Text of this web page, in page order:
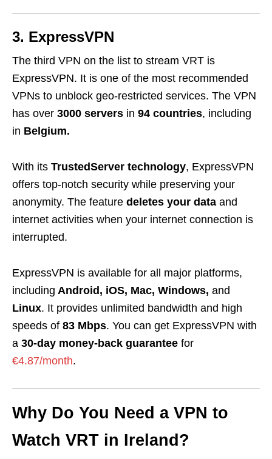
3. ExpressVPN
The third VPN on the list to stream VRT is
ExpressVPN. It is one of the most recommended
VPNs to unblock geo-restricted services. The VPN
has over 3000 servers in 94 countries, including
in Belgium.
With its TrustedServer technology, ExpressVPN
offers top-notch security while preserving your
anonymity. The feature deletes your data and
internet activities when your internet connection is
interrupted.
ExpressVPN is available for all major platforms,
including Android, iOS, Mac, Windows, and
Linux. It provides unlimited bandwidth and high
speeds of 83 Mbps. You can get ExpressVPN with
a 30-day money-back guarantee for
€4.87/month.
Why Do You Need a VPN to
Watch VRT in Ireland?